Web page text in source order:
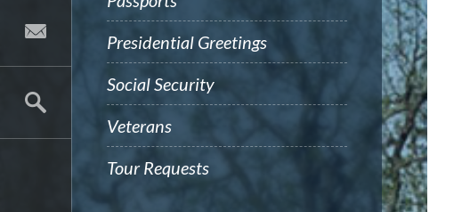
Presidential Greetings
Social Security
Veterans
Tour Requests